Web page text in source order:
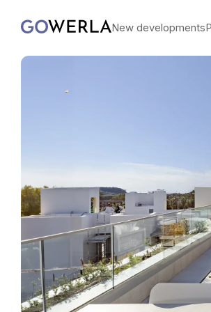
New developments